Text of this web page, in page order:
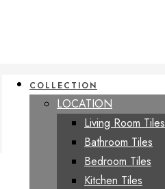
COLLECTION
LOCATION
Living Room Tiles
Bathroom Tiles
Bedroom Tiles
Kitchen Tiles